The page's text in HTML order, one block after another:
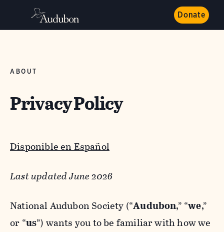
Donate
ABOUT
Privacy Policy
Disponible en Español
Last updated June 2026
National Audubon Society (“Audubon,” “we,”
or “us”) wants you to be familiar with how we